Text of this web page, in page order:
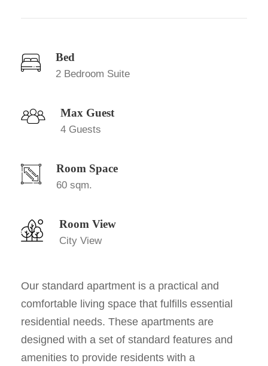
Bed
2 Bedroom Suite
Max Guest
4 Guests
Room Space
60 sqm.
Room View
City View
Our standard apartment is a practical and
comfortable living space that fulfills essential
residential needs. These apartments are
designed with a set of standard features and
amenities to provide residents with a